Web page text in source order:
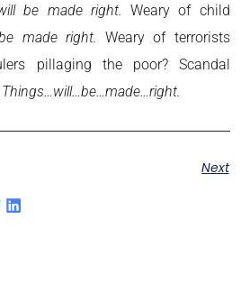
be made right.Weary of child
made right. Weary of terrorists
pillaging the poor? Scandal
Things…will…be…made…right.
Next